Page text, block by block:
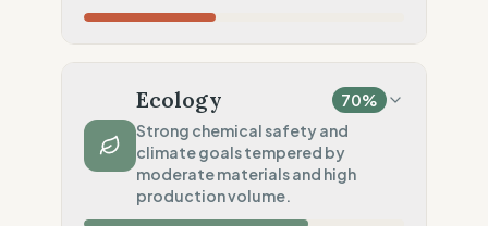
Systematic violations (Asia, America)
Traceability
Tier 1 public & NGO data sharing
Social Audits
Ecology 70%
Strong chemical safety and
climate goals tempered by
moderate materials and high
production volume.